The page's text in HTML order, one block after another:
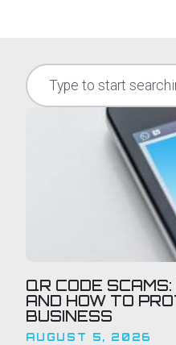
QR CODE
AND HOW TO
BUSINESS
AUGUST 5, 2026